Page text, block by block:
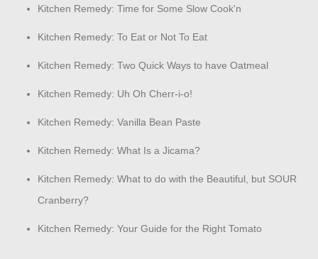
Kitchen Remedy: Time for Some Slow Cook'n
Kitchen Remedy: To Eat or Not To Eat
Kitchen Remedy: Two Quick Ways to have Oatmeal
Kitchen Remedy: Uh Oh Cherr-i-o!
Kitchen Remedy: Vanilla Bean Paste
Kitchen Remedy: What Is a Jicama?
Kitchen Remedy: What to do with the Beautiful, but SOUR
Cranberry?
Kitchen Remedy: Your Guide for the Right Tomato